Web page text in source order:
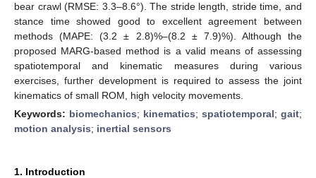
bear crawl (RMSE: 3.3–8.6°). The stride length, stride time, and
stance time showed good to excellent agreement between
methods (MAPE: (3.2 ± 2.8)%–(8.2 ± 7.9)%). Although the
proposed MARG-based method is a valid means of assessing
spatiotemporal and kinematic measures during various
exercises, further development is required to assess the joint
kinematics of small ROM, high velocity movements.
Keywords: biomechanics; kinematics; spatiotemporal; gait;
motion analysis; inertial sensors
1. Introduction